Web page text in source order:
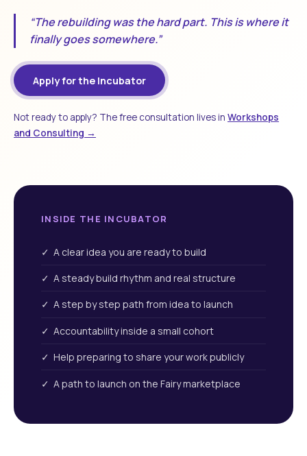
“The rebuilding was the hard part. This is where it
finally goes somewhere.”
Apply for the Incubator
Not ready to apply? The free consultation lives in Workshops
and Consulting →
INSIDE THE INCUBATOR
✓ A clear idea you are ready to build
✓ A steady build rhythm and real structure
✓ A step by step path from idea to launch
✓ Accountability inside a small cohort
✓ Help preparing to share your work publicly
✓ A path to launch on the Fairy marketplace